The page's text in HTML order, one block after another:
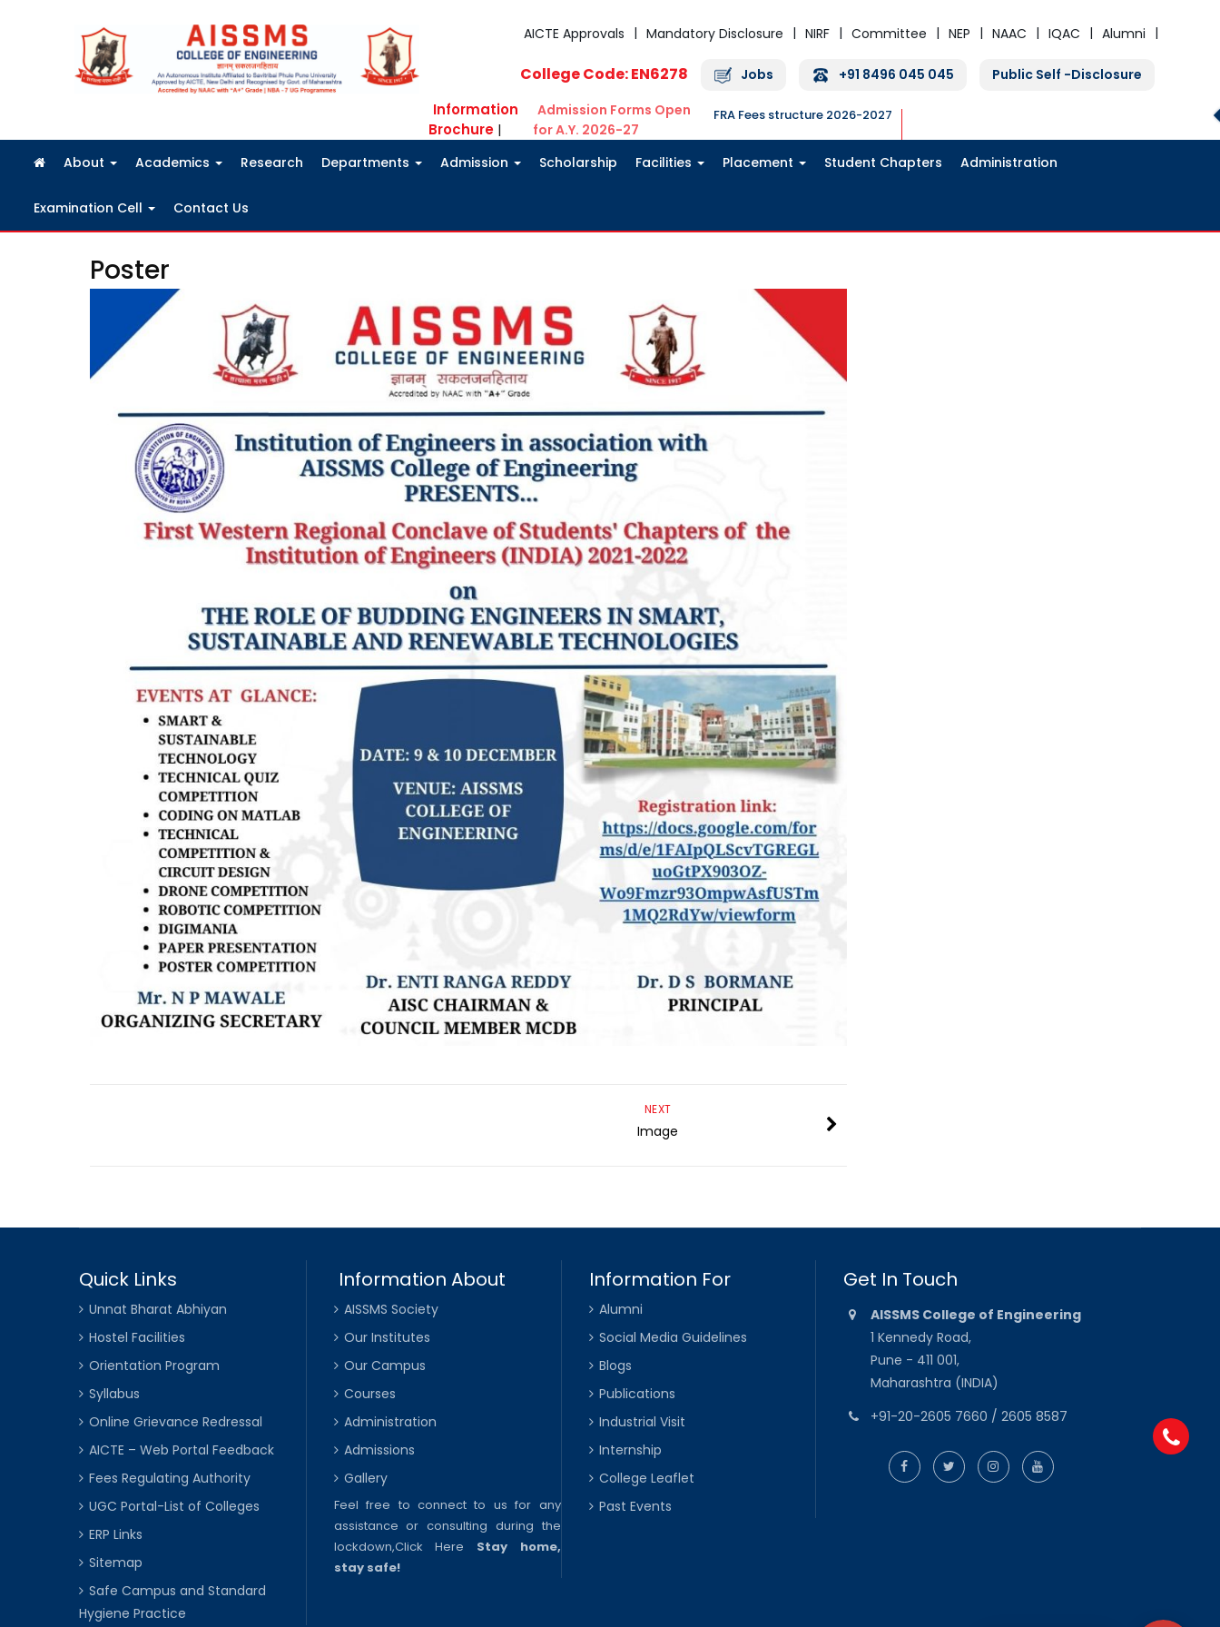
AICTE Approvals
Mandatory Disclosure NIRF Committee NEP NAAC IQAC Alumni
College Code: EN6278 Jobs +91 8496 045 045 Public Self -Disclosure
Information
Brochure |
Admission Forms Open
for A.Y. 2026-27
FRA Fees structure 2026-2027
About Academics Research Departments Admission Scholarship Facilities Placement Student Chapters Administration
Examination Cell Contact Us
Poster
NEXT
Image
Quick Links
Unnat Bharat Abhiyan
Hostel Facilities
Orientation Program
Syllabus
Online Grievance Redressal
AICTE – Web Portal Feedback
Fees Regulating Authority
UGC Portal-List of Colleges
ERP Links
Sitemap
Safe Campus and Standard
Hygiene Practice
Information About
AISSMS Society
Our Institutes
Our Campus
Courses
Administration
Admissions
Gallery
Feel free to connect to us for any
assistance or consulting during the
lockdown,Click Here
Stay home,
stay safe!
Information For
Alumni
Social Media Guidelines
Blogs
Publications
Industrial Visit
Internship
College Leaflet
Past Events
Get In Touch
AISSMS College of Engineering
1 Kennedy Road,
Pune - 411 001,
Maharashtra (INDIA)
+91-20-2605 7660 / 2605 8587